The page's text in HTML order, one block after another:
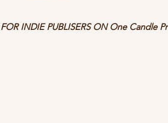
INDIE PUBLISERS ON One Candle